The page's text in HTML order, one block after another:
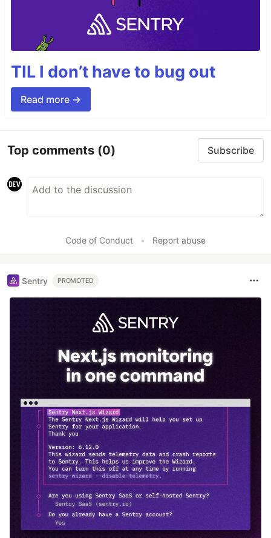
TIL I don’t have to bug out
Read more →
Top comments (0) Subscribe
Code of Conduct • Report abuse
Sentry PROMOTED